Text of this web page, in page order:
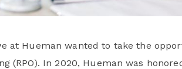
at Hueman wanted to take the
(RPO). In 2020, Hueman was